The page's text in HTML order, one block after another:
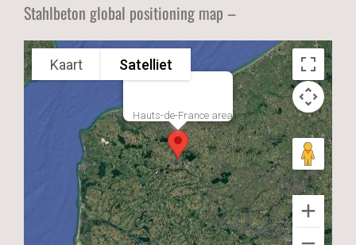
Stahlbeton global positioning map –
Hauts-de-France area
Kaart Satelliet